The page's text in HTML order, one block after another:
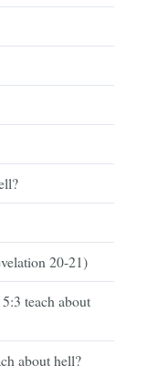
20-21)
teach about
about hell?